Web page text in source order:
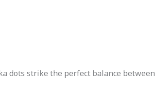
dots strike the perfect balance between